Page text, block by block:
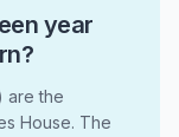
year
are the
House. The